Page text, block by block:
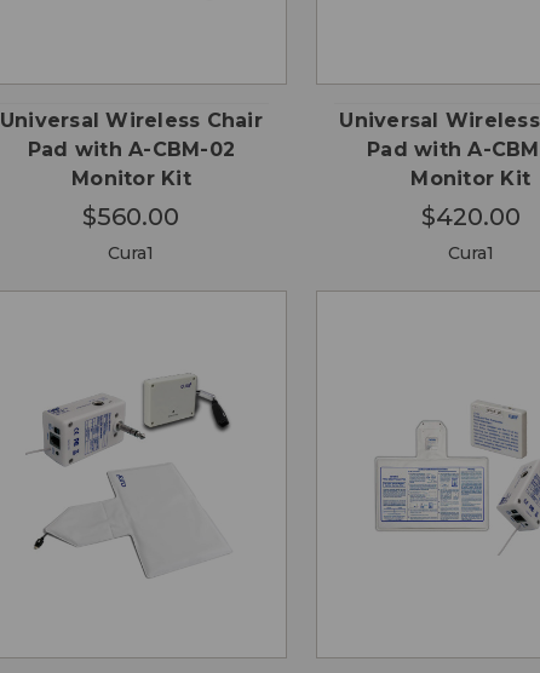
Universal Wireless Chair
Pad with A-CBM-02
Monitor Kit
$560.00
Cura1
Universal
Pad with A-
Monitor Kit
$420.00
Cura1